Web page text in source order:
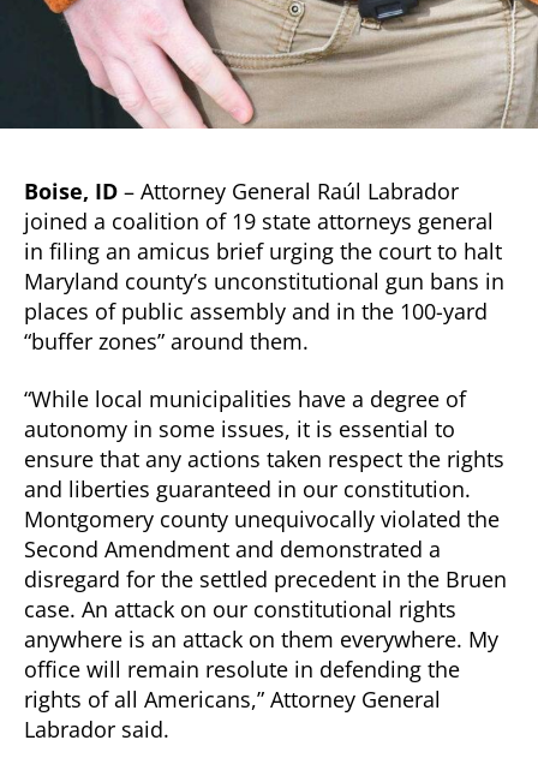
Boise, ID – Attorney General Raúl Labrador
joined a coalition of 19 state attorneys general
in filing an amicus brief urging the court to halt
Maryland county’s unconstitutional gun bans in
places of public assembly and in the 100-yard
“buffer zones” around them.
“While local municipalities have a degree of
autonomy in some issues, it is essential to
ensure that any actions taken respect the rights
and liberties guaranteed in our constitution.
Montgomery county unequivocally violated the
Second Amendment and demonstrated a
disregard for the settled precedent in the Bruen
case. An attack on our constitutional rights
anywhere is an attack on them everywhere. My
office will remain resolute in defending the
rights of all Americans,” Attorney General
Labrador said.